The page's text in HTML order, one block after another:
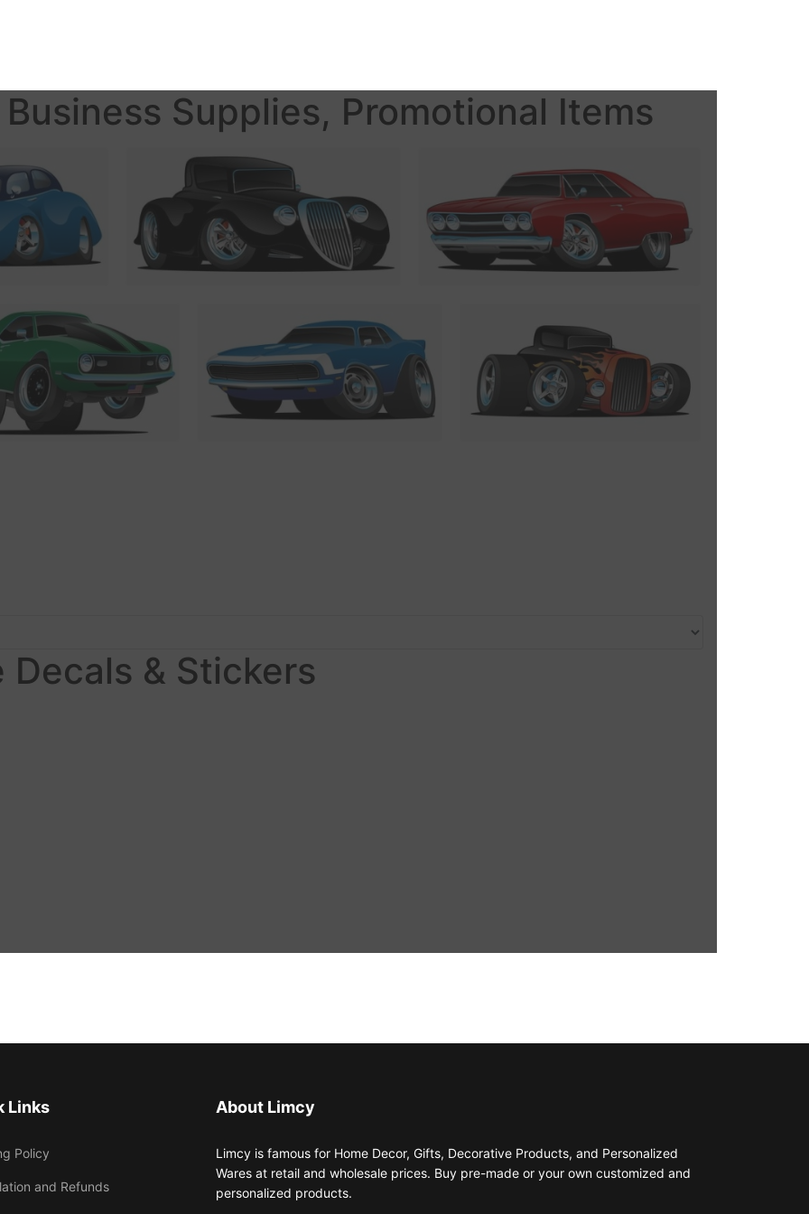
Supplies, Promotional Items
& Stickers
Links
Policy
and Refunds
About Limcy
Limcy is famous for Home Decor, Gifts, Decorative Products, and Personalized
Wares at retail and wholesale prices. Buy pre-made or your own customized and
personalized products.